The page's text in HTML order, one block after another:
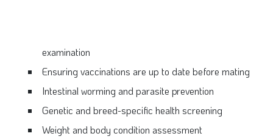
examination
Ensuring vaccinations are up to date before mating
Intestinal worming and parasite prevention
Genetic and breed-specific health screening
Weight and body condition assessment